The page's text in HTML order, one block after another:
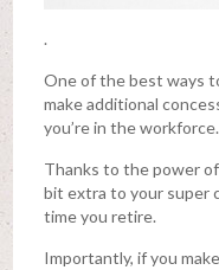
.
One of the best ways
make additional
you’re in the workforce.
Thanks to the power
bit extra to your super
time you retire.
Importantly, if you